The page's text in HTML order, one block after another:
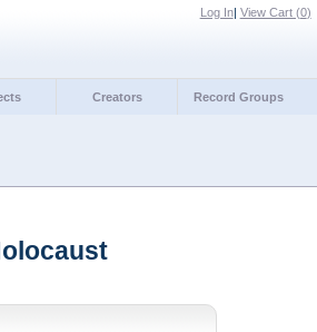
Log In| View Cart (0)
Creators Record Groups